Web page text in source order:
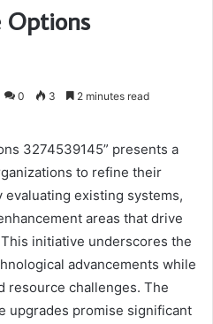
Options
0 3 2 minutes read
3274539145” presents a
to refine their
existing systems,
areas that drive
initiative underscores the
advancements while
resource challenges. The
upgrades promise significant